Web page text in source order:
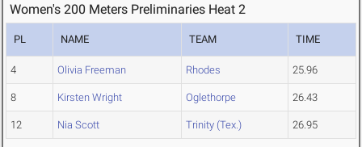
Women's 200 Meters Preliminaries Heat 2
PL NAME TEAM TIME
4 Olivia Freeman Rhodes 25.96
8 Kirsten Wright Oglethorpe 26.43
12 Nia Scott Trinity (Tex.) 26.95